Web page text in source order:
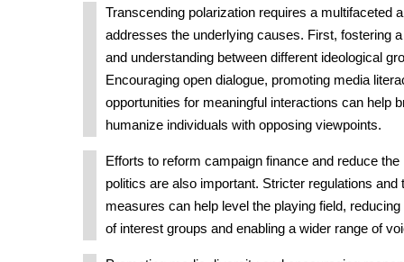
Transcending polarization requires a multifaceted
addresses the underlying causes. First, fostering
and understanding between different ideological
Encouraging open dialogue, promoting media
opportunities for meaningful interactions can help
humanize individuals with opposing viewpoints.
Efforts to reform campaign finance and reduce
politics are also important. Stricter regulations and
measures can help level the playing field,
of interest groups and enabling a wider range of